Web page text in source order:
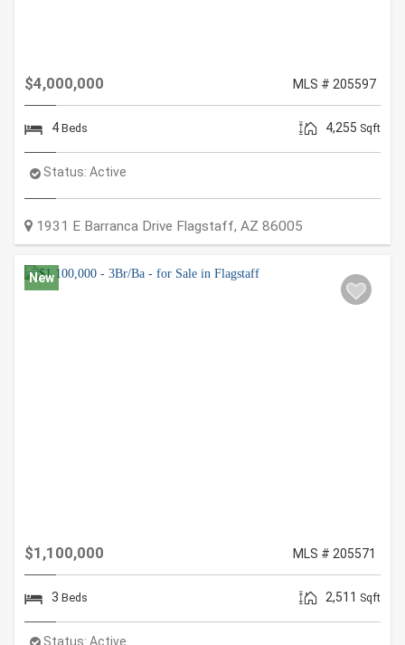
$4,000,000 MLS # 205597
4 Beds 4,255 Sqft
Status:Active
1931 E Barranca Drive Flagstaff,AZ 86005
New
$1,100,000 MLS # 205571
3 Beds 2,511 Sqft
Status:Active